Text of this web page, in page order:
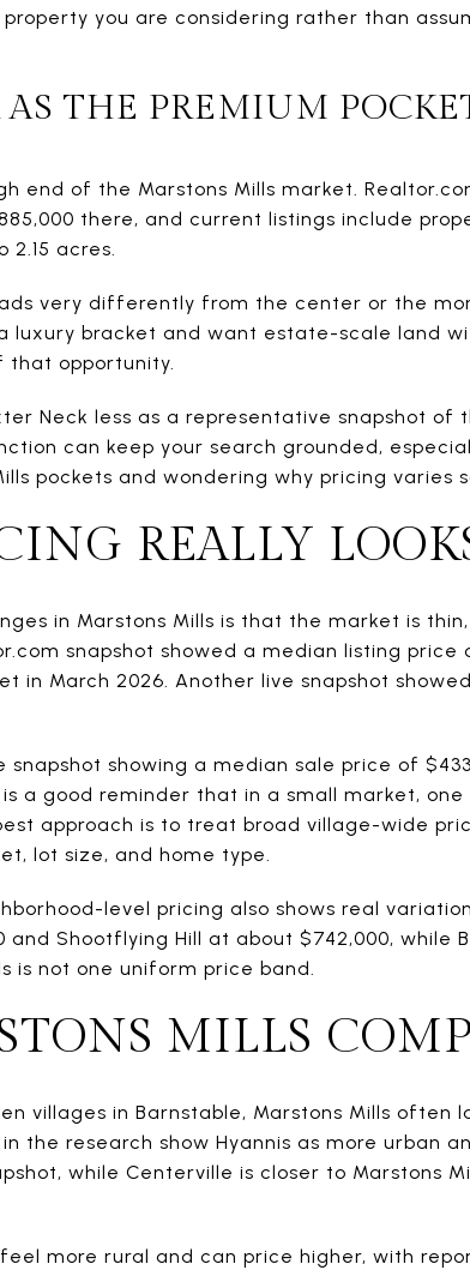
you are considering rather than
THE PREMIUM
end of the Marstons Mills market.
there, and current listings include
2.15 acres.
very differently from the center or the
luxury bracket and want estate-scale land
that opportunity.
Neck less as a representative snapshot of
can keep your search grounded,
pockets and wondering why pricing varies
REALLY
in Marstons Mills is that the market is
snapshot showed a median listing price
in March 2026. Another live snapshot
snapshot showing a median sale price of
a good reminder that in a small market,
approach is to treat broad village-wide
lot size, and home type.
level pricing also shows real
Shootflying Hill at about $742,000, while
is not one uniform price band.
MILLS
villages in Barnstable, Marstons Mills often
the research show Hyannis as more urban
while Centerville is closer to Marstons
more rural and can price higher, with